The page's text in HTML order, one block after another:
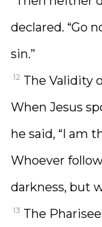
declared. “Go
sin.”
12 The Validity
When Jesus
he said, “I am
Whoever
darkness, but
13 The